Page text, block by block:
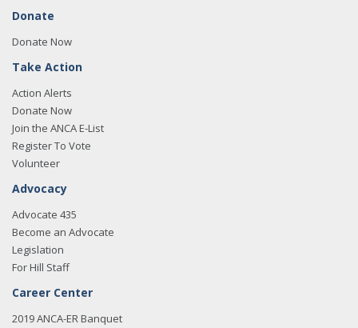
Donate
Donate Now
Take Action
Action Alerts
Donate Now
Join the ANCA E-List
Register To Vote
Volunteer
Advocacy
Advocate 435
Become an Advocate
Legislation
For Hill Staff
Career Center
2019 ANCA-ER Banquet